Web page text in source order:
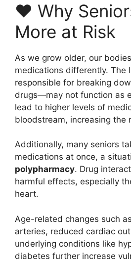
❤️ Why
More at Risk
As we grow older, our
medications differently.
responsible for breaking
drugs—may not function as
lead to higher levels of
bloodstream, increasing the
Additionally, many seniors
medications at once, a
polypharmacy. Drug
harmful effects, especially
heart.
Age-related changes such
arteries, reduced cardiac
underlying conditions like
diabetes further increase